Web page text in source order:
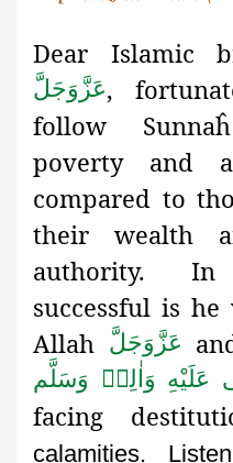
Dear Islamic
عَزَّوَجَلَّ,
follow
poverty and
compared to
their wealth
authority.
successful is
Allah عَزَّوَجَلَّ
عَلَيْهِ وَاٰلِهٖ وَسَلَّم
facing
calamities.